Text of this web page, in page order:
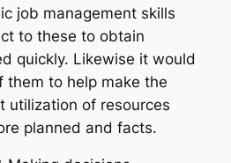
job management skills
to these to obtain
quickly. Likewise it would
them to help make the
utilization of resources
planned and facts.